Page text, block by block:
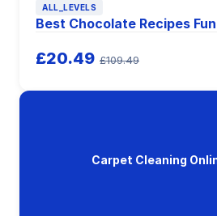
ALL_LEVELS
Best Chocolate Recipes
£20.49 £109.49
Carpet Cleaning